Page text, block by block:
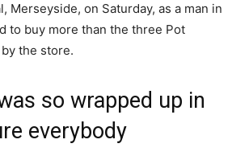
Merseyside, on Saturday, as a man in
to buy more than the three Pot
the store.
so wrapped up in
everybody